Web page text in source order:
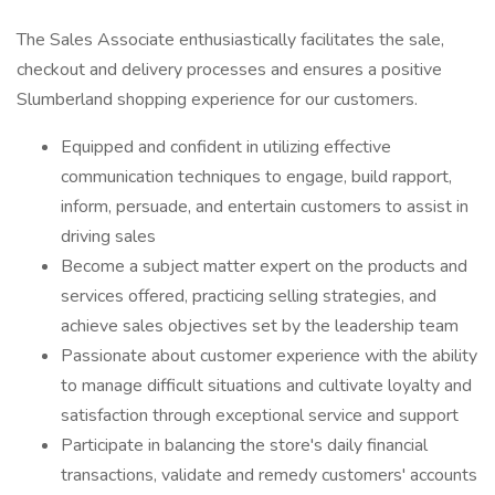
The Sales Associate enthusiastically facilitates the sale,
checkout and delivery processes and ensures a positive
Slumberland shopping experience for our customers.
Equipped and confident in utilizing effective
communication techniques to engage, build rapport,
inform, persuade, and entertain customers to assist in
driving sales
Become a subject matter expert on the products and
services offered, practicing selling strategies, and
achieve sales objectives set by the leadership team
Passionate about customer experience with the ability
to manage difficult situations and cultivate loyalty and
satisfaction through exceptional service and support
Participate in balancing the store's daily financial
transactions, validate and remedy customers' accounts